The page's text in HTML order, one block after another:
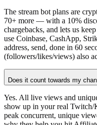
The stream bot plans are
70+ more — with a 10%
chargebacks, and lets us
use Coinbase, CashApp,
address, send, done in 60
(followers/likes/views) also
Does it count towards my
Yes. All live views and
show up in your real
peak concurrent, unique